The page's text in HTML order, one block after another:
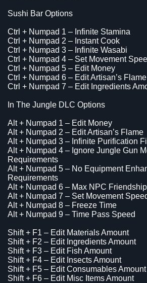
Sushi Bar Options
Ctrl + Numpad 1 – Infinite Stamina
Ctrl + Numpad 2 – Instant Cook
Ctrl + Numpad 3 – Infinite Wasabi
Ctrl + Numpad 4 – Set Movement
Ctrl + Numpad 5 – Edit Money
Ctrl + Numpad 6 – Edit Artisan’s Flame
Ctrl + Numpad 7 – Edit Ingredients
In The Jungle DLC Options
Alt + Numpad 1 – Edit Money
Alt + Numpad 2 – Edit Artisan’s Flame
Alt + Numpad 3 – Infinite Purification
Alt + Numpad 4 – Ignore Jungle Gun
Requirements
Alt + Numpad 5 – No Equipment
Requirements
Alt + Numpad 6 – Max NPC Friendship
Alt + Numpad 7 – Set Movement
Alt + Numpad 8 – Freeze Time
Alt + Numpad 9 – Time Pass Speed
Shift + F1 – Edit Materials Amount
Shift + F2 – Edit Ingredients Amount
Shift + F3 – Edit Fish Amount
Shift + F4 – Edit Insects Amount
Shift + F5 – Edit Consumables Amount
Shift + F6 – Edit Misc Items Amount